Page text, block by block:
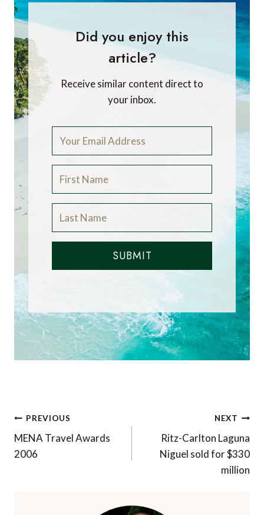
Did you enjoy this
article?
Receive similar content direct to
your inbox.
SUBMIT
Post
navigation
PREVIOUS
MENA Travel Awards
2006
NEXT
Ritz-Carlton Laguna
Niguel sold for $330
million